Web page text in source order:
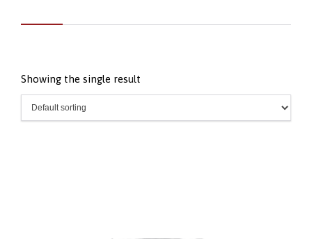
Showing the single result